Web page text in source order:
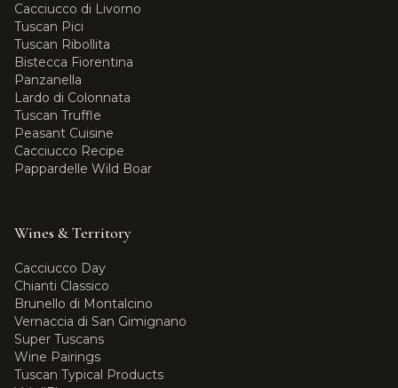
Cacciucco di Livorno
Tuscan Pici
Tuscan Ribollita
Bistecca Fiorentina
Panzanella
Lardo di Colonnata
Tuscan Truffle
Peasant Cuisine
Cacciucco Recipe
Pappardelle Wild Boar
Wines & Territory
Cacciucco Day
Chianti Classico
Brunello di Montalcino
Vernaccia di San Gimignano
Super Tuscans
Wine Pairings
Tuscan Typical Products